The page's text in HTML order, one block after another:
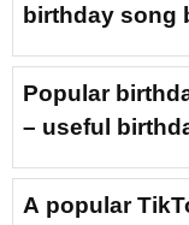
birthday song
Popular
– useful
A popular